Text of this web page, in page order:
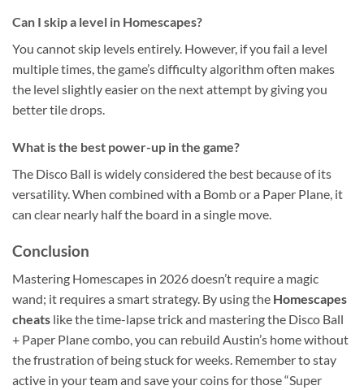
Can I skip a level in Homescapes?
You cannot skip levels entirely. However, if you fail a level
multiple times, the game’s difficulty algorithm often makes
the level slightly easier on the next attempt by giving you
better tile drops.
What is the best power-up in the game?
The Disco Ball is widely considered the best because of its
versatility. When combined with a Bomb or a Paper Plane, it
can clear nearly half the board in a single move.
Conclusion
Mastering Homescapes in 2026 doesn’t require a magic
wand; it requires a smart strategy. By using the Homescapes
cheats like the time-lapse trick and mastering the Disco Ball
+ Paper Plane combo, you can rebuild Austin’s home without
the frustration of being stuck for weeks. Remember to stay
active in your team and save your coins for those “Super